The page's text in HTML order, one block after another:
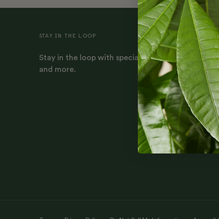
STAY IN THE LOOP
Stay in the loop with special offers, plant-
and more.